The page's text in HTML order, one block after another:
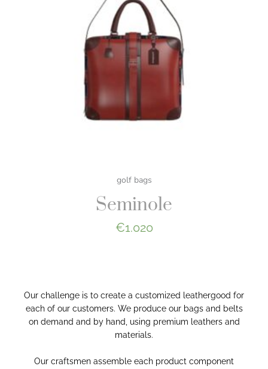
golf bags
Seminole
€1.020
Our challenge is to create a customized leathergood for
each of our customers. We produce our bags and belts
on demand and by hand, using premium leathers and
materials.
Our craftsmen assemble each product component